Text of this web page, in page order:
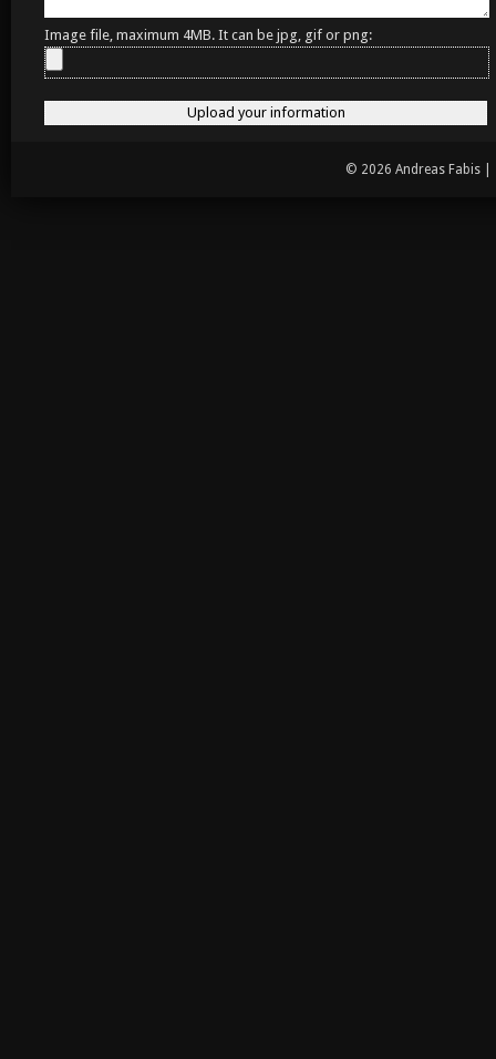
Image file, maximum 4MB. It can be jpg, gif or png:
© 2026 Andreas Fabis |